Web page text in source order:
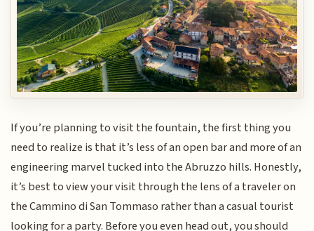
If you’re planning to visit the fountain, the first thing you
need to realize is that it’s less of an open bar and more of an
engineering marvel tucked into the Abruzzo hills. Honestly,
it’s best to view your visit through the lens of a traveler on
the Cammino di San Tommaso rather than a casual tourist
looking for a party. Before you even head out, you should